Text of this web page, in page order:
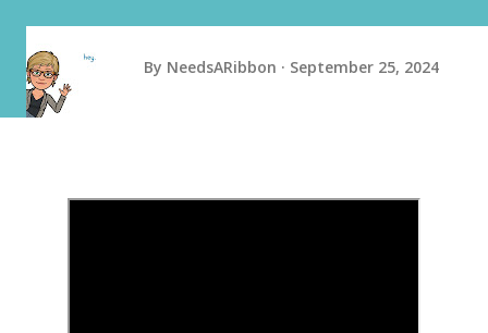
By NeedsARibbon September 25, 2024